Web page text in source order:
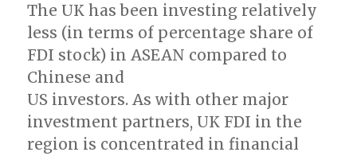
The UK has been investing relatively
less (in terms of percentage share of
FDI stock) in ASEAN compared to
Chinese and
US investors. As with other major
investment partners, UK FDI in the
region is concentrated in financial